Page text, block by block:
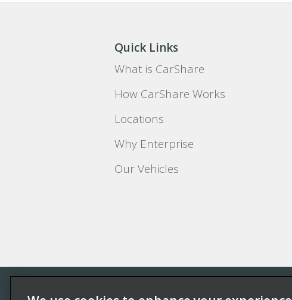
Quick Links
What is CarShare
How CarShare Works
Locations
Why Enterprise
Our Vehicles